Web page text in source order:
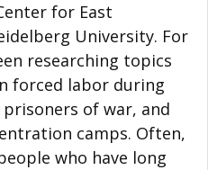
for East
University. For
researching topics
forced labor during
of war, and
camps. Often,
who have long